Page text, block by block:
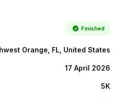
Finished
Orange, FL, United States
17 April 2026
5K